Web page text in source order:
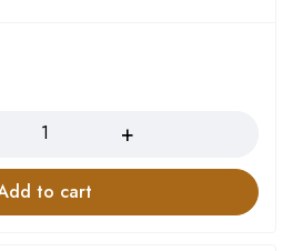
to cart